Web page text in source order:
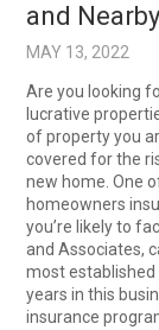
and
MAY 13, 2022
Are you looking
lucrative
of property you
covered for the
new home. One
homeowners
you’re likely to
and Associates,
most
years in this
insurance